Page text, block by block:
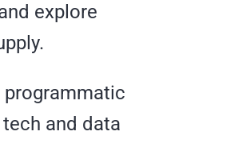
explore
programmatic
and data